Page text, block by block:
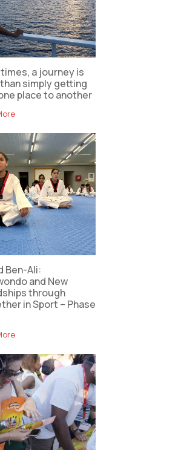
a journey is
simply getting
place to another
Ben-Ali:
and New
through
in Sport – Phase